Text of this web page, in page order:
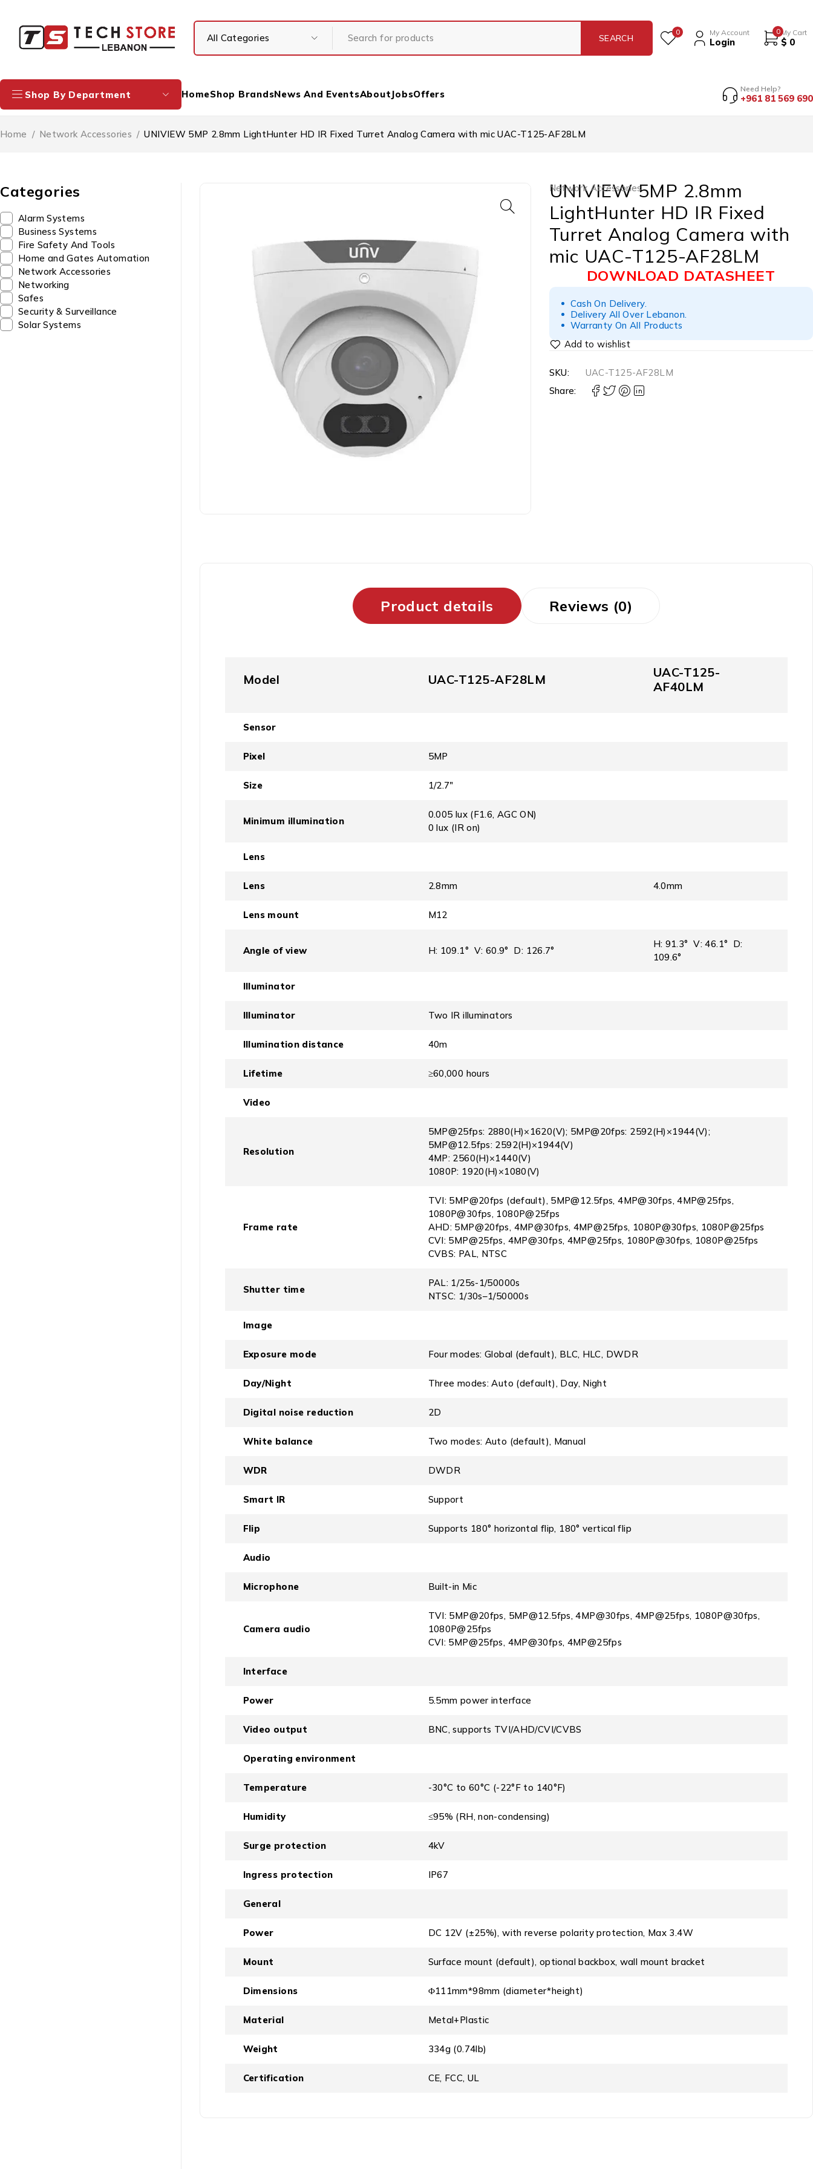
0 My Account
Login
0 My Cart
$ 0
Shop By Department HomeShop BrandsNews And EventsAbout JobsOffers Need Help?
+961 81 569 690
Home / Network Accessories / UNIVIEW 5MP 2.8mm LightHunter HD IR Fixed Turret Analog Camera with mic UAC-T125-AF28LM
Categories
Alarm Systems
Business Systems
Fire Safety And Tools
Home and Gates Automation
Network Accessories
Networking
Safes
Security & Surveillance
Solar Systems
Network Accessories
UNIVIEW 5MP 2.8mm
LightHunter HD IR Fixed
Turret Analog Camera with
mic UAC-T125-AF28LM
DOWNLOAD DATASHEET
Cash On Delivery.
Delivery All Over Lebanon.
Warranty On All Products
SKU:
UAC-T125-AF28LM
Share:
Product details Reviews (0)
Model UAC-T125-AF28LM
UAC-T125-
AF40LM
Sensor
Pixel 5MP
Size 1/2.7″
Minimum illumination
0.005 lux (F1.6, AGC ON)
0 lux (IR on)
Lens
Lens 2.8mm 4.0mm
Lens mount M12
Angle of view H: 109.1° V: 60.9° D: 126.7°
H: 91.3° V: 46.1° D:
109.6°
Illuminator
Illuminator Two IR illuminators
Illumination distance 40m
Lifetime ≥60,000 hours
Video
Resolution
5MP@25fps: 2880(H)×1620(V); 5MP@20fps: 2592(H)×1944(V);
5MP@12.5fps: 2592(H)×1944(V)
4MP: 2560(H)×1440(V)
1080P: 1920(H)×1080(V)
Frame rate
TVI: 5MP@20fps (default), 5MP@12.5fps, 4MP@30fps, 4MP@25fps,
1080P@30fps, 1080P@25fps
AHD: 5MP@20fps, 4MP@30fps, 4MP@25fps, 1080P@30fps, 1080P@25fps
CVI: 5MP@25fps, 4MP@30fps, 4MP@25fps, 1080P@30fps, 1080P@25fps
CVBS: PAL, NTSC
Shutter time
PAL: 1/25s-1/50000s
NTSC: 1/30s–1/50000s
Image
Exposure mode Four modes: Global (default), BLC, HLC, DWDR
Day/Night Three modes: Auto (default), Day, Night
Digital noise reduction 2D
White balance Two modes: Auto (default), Manual
WDR DWDR
Smart IR Support
Flip Supports 180° horizontal flip, 180° vertical flip
Audio
Microphone Built-in Mic
Camera audio
TVI: 5MP@20fps, 5MP@12.5fps, 4MP@30fps, 4MP@25fps, 1080P@30fps,
1080P@25fps
CVI: 5MP@25fps, 4MP@30fps, 4MP@25fps
Interface
Power 5.5mm power interface
Video output BNC, supports TVI/AHD/CVI/CVBS
Operating environment
Temperature -30°C to 60°C (-22°F to 140°F)
Humidity ≤95% (RH, non-condensing)
Surge protection 4kV
Ingress protection IP67
General
Power DC 12V (±25%), with reverse polarity protection, Max 3.4W
Mount Surface mount (default), optional backbox, wall mount bracket
Dimensions Φ111mm*98mm (diameter*height)
Material Metal+Plastic
Weight 334g (0.74lb)
Certification CE, FCC, UL